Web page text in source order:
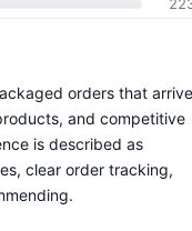
orders that arrive
and competitive
is described as
clear order tracking,